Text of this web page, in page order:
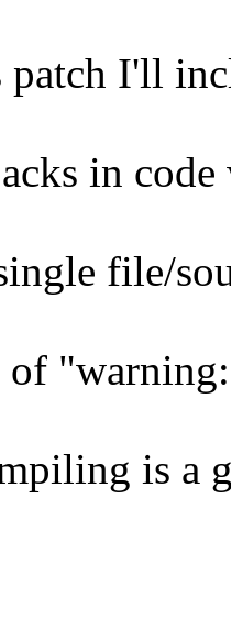
I'll
in
file/
of
is a